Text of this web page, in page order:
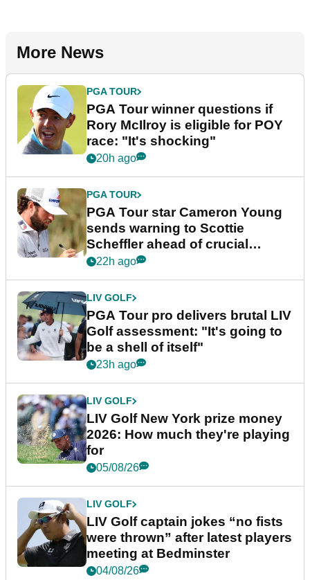
More News
PGA TOUR
PGA Tour winner questions if
Rory McIlroy is eligible for POY
race: "It's shocking"
20h ago
PGA TOUR
PGA Tour star Cameron Young
sends warning to Scottie
Scheffler ahead of crucial
stretch
22h ago
LIV GOLF
PGA Tour pro delivers brutal LIV
Golf assessment: "It's going to
be a shell of itself"
23h ago
LIV GOLF
LIV Golf New York prize money
2026: How much they're playing
for
05/08/26
LIV GOLF
LIV Golf captain jokes “no fists
were thrown” after latest players
meeting at Bedminster
04/08/26